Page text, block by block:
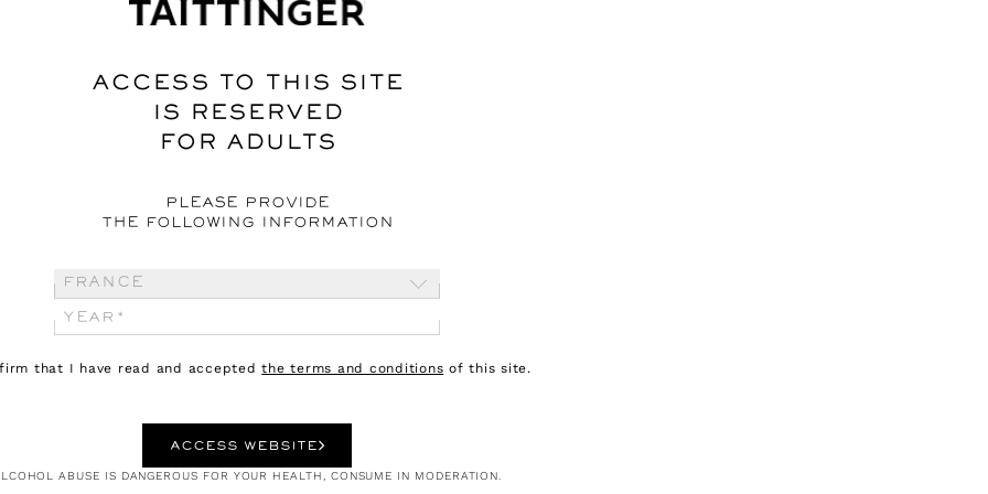
ACCESS TO THIS SITE
IS RESERVED
FOR ADULTS
PLEASE PROVIDE
THE FOLLOWING INFORMATION
France
that I have read and acceptedthe terms and conditions of this site.
ACCESS WEBSITE
ABUSE IS DANGEROUS FOR YOUR HEALTH, CONSUME IN MODERATION.